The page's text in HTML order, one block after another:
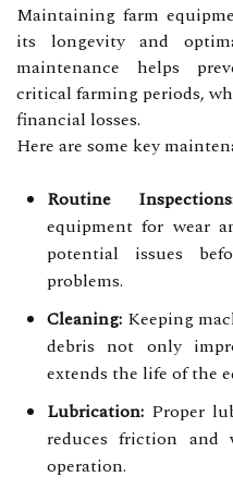
Maintaining farm
its longevity and
maintenance helps
critical farming periods,
financial losses.
Here are some key
Routine
equipment for wear
potential issues
problems.
Cleaning: Keeping
debris not only
extends the life of the
Lubrication: Proper
reduces friction and
operation.